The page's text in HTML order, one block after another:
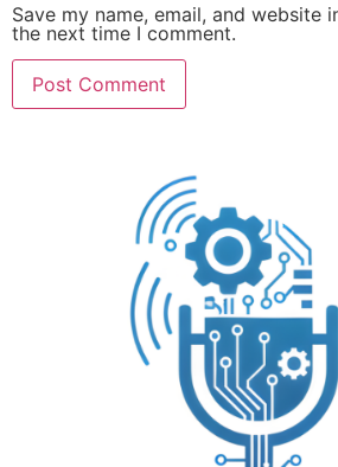
Save my name, email, and website
the next time I comment.